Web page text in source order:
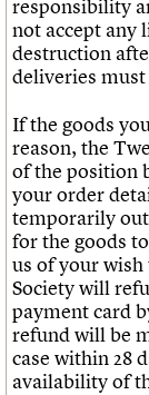
responsibility
not accept any
destruction
deliveries
If the goods
reason, the
of the position
your order
temporarily
for the goods
us of your
Society will
payment card
refund will be
case within 28
availability of